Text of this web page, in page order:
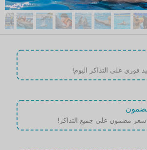
فوري على التذاكر اليوم!
مضمون على جميع التذاكر!